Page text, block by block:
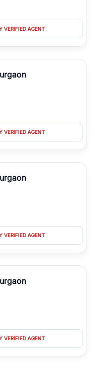
VERIFIED AGENT
VERIFIED AGENT
VERIFIED AGENT
VERIFIED AGENT